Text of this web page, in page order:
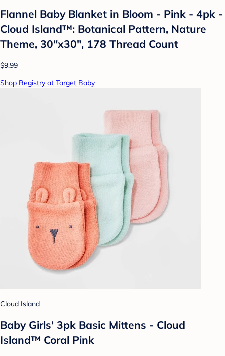
Flannel Baby Blanket in Bloom - Pink - 4pk -
Cloud Island™: Botanical Pattern, Nature
Theme, 30"x30", 178 Thread Count
$9.99
Shop Registry at Target Baby
Cloud Island
Baby Girls' 3pk Basic Mittens - Cloud
Island™ Coral Pink